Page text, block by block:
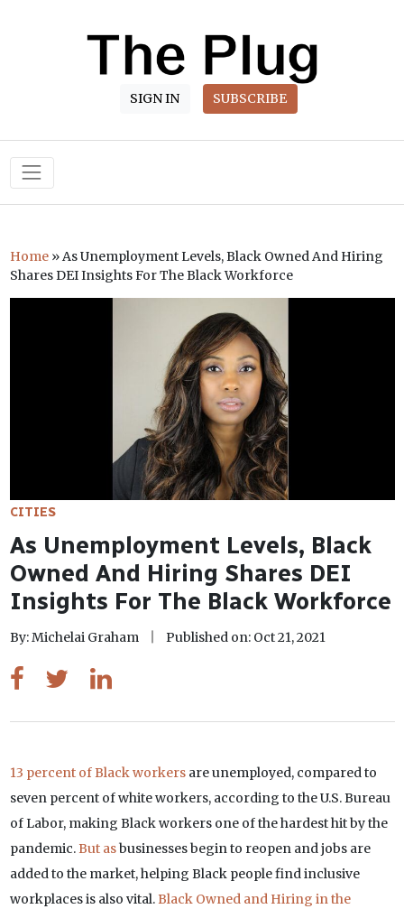
SIGN IN SUBSCRIBE
Main Navigation
Home»As Unemployment Levels, Black Owned And Hiring
Shares DEI Insights For The Black Workforce
CITIES
As Unemployment Levels, Black
Owned And Hiring Shares DEI
Insights For The Black Workforce
By: Michelai Graham Published on: Oct 21, 2021
13 percent of Black workersare unemployed, compared to
seven percent of white workers, according to the U.S. Bureau
of Labor, making Black workers one of the hardest hit by the
pandemic.But asbusinesses begin to reopen and jobs are
added to the market, helping Black people find inclusive
workplaces is also vital. Black Owned and Hiring in the